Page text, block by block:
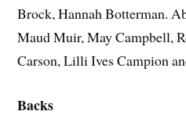
Brock, Hannah Botterman.
Maud Muir, May Campbell,
Carson, Lilli Ives Campion
Backs